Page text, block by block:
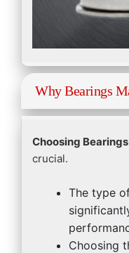
Why Bearings
Choosing
crucial.
The type
Choosing